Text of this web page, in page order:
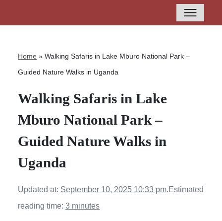
Home » Walking Safaris in Lake Mburo National Park –
Guided Nature Walks in Uganda
Walking Safaris in Lake
Mburo National Park –
Guided Nature Walks in
Uganda
Updated at: September 10, 2025 10:33 pm.Estimated
reading time: 3 minutes